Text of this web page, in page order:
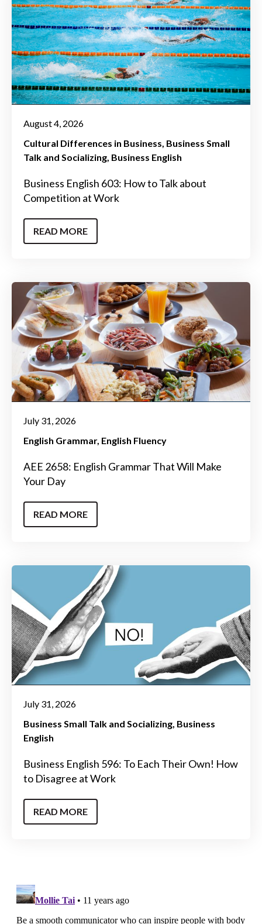
August 4, 2026
Cultural Differences in Business Business Small
Talk and Socializing Business English
Business English 603: How to Talk about
Competition at Work
READ MORE
July 31, 2026
English Grammar English Fluency
AEE 2658: English Grammar That Will Make
Your Day
READ MORE
July 31, 2026
Business Small Talk and Socializing Business
English
Business English 596: To Each Their Own! How
to Disagree at Work
READ MORE